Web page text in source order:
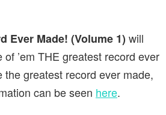
Ever Made! (Volume 1) will
’em THE greatest record ever
greatest record ever made,
can be seen here.